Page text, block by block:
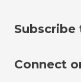
Connect